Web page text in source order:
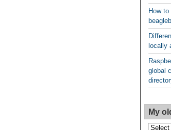
How
locally
global
My
My